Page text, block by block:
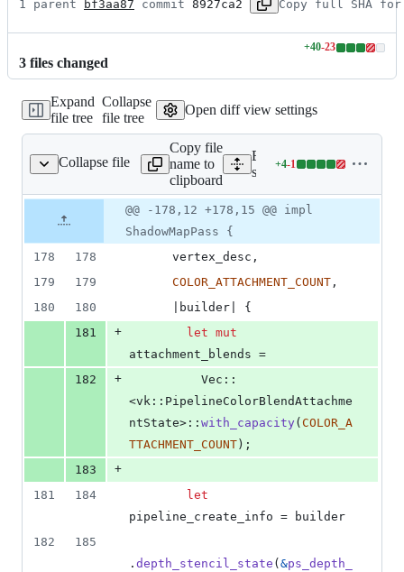
1 parent bf3aa87 commit 8927ca2 Copy full SHA for
3 files changed
+40-23
Lines
additions
&
23
Expand
file tree
Collapse
file tree
Open diff view settings
Collapse file
shadow_map_pass.rs
Copy file
name to
clipboard
Expand all lines:
src/render_graph/
+4-1
Lines
4
additions
file line
number
Diff line
number
Diff
line
change
@@ -178,12 +178,15 @@ impl
ShadowMapPass {
178
178
      vertex_desc
,
179
179 COLOR_ATTACHMENT_COUNT ,
180
180
      |builder|
{
181
+ let mut
attachment_blends =
182
+ Vec ::
<vk :: PipelineColorBlendAttachme
ntState> :: with_capacity( COLOR_A
TTACHMENT_COUNT ) ;
183
+
181
184
let
pipeline_create_info = builder
182
185
. depth_stencil_state ( &ps_depth_